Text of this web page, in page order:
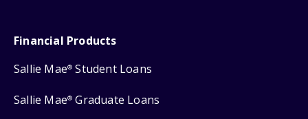
Financial Products
Sallie Mae® Student Loans
Sallie Mae® Graduate Loans